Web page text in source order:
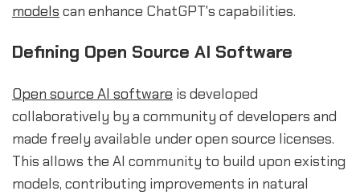
models can enhance ChatGPT's capabilities.
Defining Open Source AI Software
Open source AI software is developed
collaboratively by a community of developers and
made freely available under open source licenses.
This allows the AI community to build upon existing
models, contributing improvements in natural